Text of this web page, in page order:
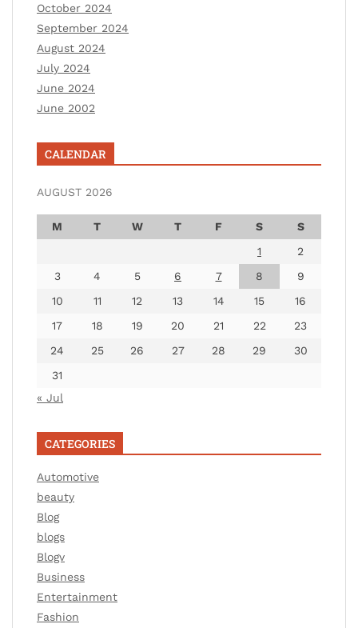
October 2024
September 2024
August 2024
July 2024
June 2024
June 2002
CALENDAR
AUGUST 2026
M T W T F S
S
1
2
3
4 5 6 7 8
9
10
11 12 13 14 15
16
17
18 19 20 21 22
23
24
25 26 27 28 29
30
31
« Jul
CATEGORIES
Automotive
beauty
Blog
blogs
Blogv
Business
Entertainment
Fashion